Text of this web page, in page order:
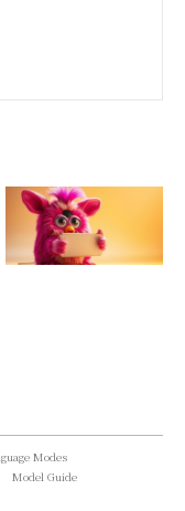
Modes
Model Guide